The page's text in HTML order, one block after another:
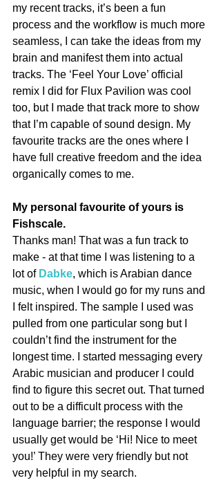
my recent tracks, it’s been a fun
process and the workflow is much more
seamless, I can take the ideas from my
brain and manifest them into actual
tracks. The ‘Feel Your Love’ official
remix I did for Flux Pavilion was cool
too, but I made that track more to show
that I’m capable of sound design. My
favourite tracks are the ones where I
have full creative freedom and the idea
organically comes to me.
My personal favourite of yours is
Fishscale.
Thanks man! That was a fun track to
make - at that time I was listening to a
lot of Dabke, which is Arabian dance
music, when I would go for my runs and
I felt inspired. The sample I used was
pulled from one particular song but I
couldn’t find the instrument for the
longest time. I started messaging every
Arabic musician and producer I could
find to figure this secret out. That turned
out to be a difficult process with the
language barrier; the response I would
usually get would be ‘Hi! Nice to meet
you!’ They were very friendly but not
very helpful in my search.